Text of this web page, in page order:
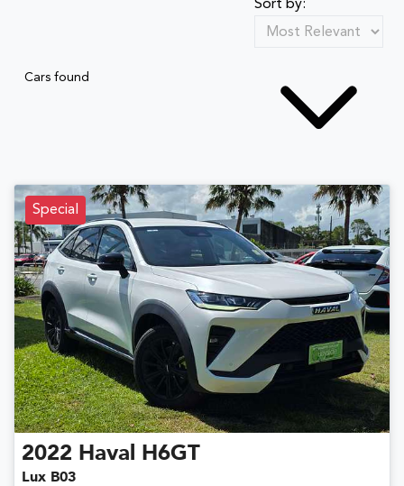
Cars found
Sort by:
Special
2022 Haval H6GT
Lux B03